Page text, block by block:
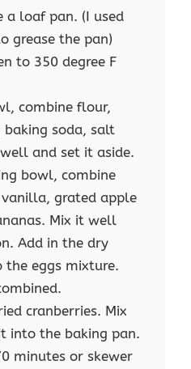
a loaf pan. (I used
grease the pan)
to 350 degree F
combine flour,
baking soda, salt
and set it aside.
bowl, combine
grated apple
Mix it well
Add in the dry
the eggs mixture.
cranberries. Mix
into the baking pan.
minutes or skewer